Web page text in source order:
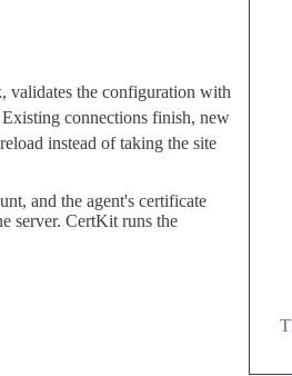
validates the configuration with
connections finish, new
instead of taking the site
and the agent's certificate
server. CertKit runs the